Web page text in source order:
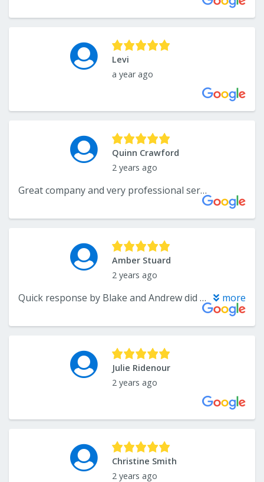
Levi
a year ago
Quinn Crawford
2 years ago
Great company and very professional service!
Amber Stuard
2 years ago
Quick response by Blake and Andrew did an amazing job, highly recommend! more
Julie Ridenour
2 years ago
Christine Smith
2 years ago